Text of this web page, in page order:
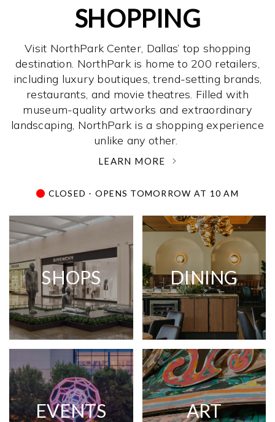
SHOPPING
Visit NorthPark Center, Dallas’ top shopping
destination. NorthPark is home to 200 retailers,
including luxury boutiques, trend-setting brands,
restaurants, and movie theatres. Filled with
museum-quality artworks and extraordinary
landscaping, NorthPark is a shopping experience
unlike any other. ­
LEARN MORE
CLOSED - OPENS TOMORROW AT 10 AM
SHOPS DINING
EVENTS ART